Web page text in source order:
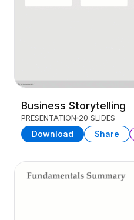
Business Storytelling
PRESENTATION 20 SLIDES
Download Share